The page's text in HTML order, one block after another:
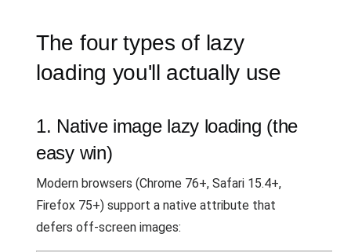
The four types of lazy
loading you'll actually use
1. Native image lazy loading (the
easy win)
Modern browsers (Chrome 76+, Safari 15.4+,
Firefox 75+) support a native attribute that
defers off-screen images: